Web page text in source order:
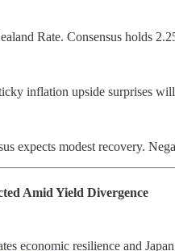
Rate. Consensus holds
inflation upside surprises
expects modest recovery.
Amid Yield Divergence
economic resilience and